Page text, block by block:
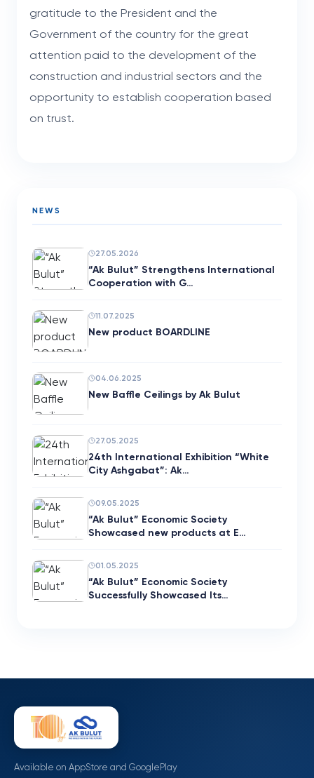
gratitude to the President and the
Government of the country for the great
attention paid to the development of the
construction and industrial sectors and the
opportunity to establish cooperation based
on trust.
NEWS
27.05.2026
“Ak Bulut” Strengthens International
Cooperation with G…
11.07.2025
New product BOARDLINE
04.06.2025
New Baffle Ceilings by Ak Bulut
27.05.2025
24th International Exhibition “White
City Ashgabat”: Ak…
09.05.2025
“Ak Bulut” Economic Society
Showcased new products at E…
01.05.2025
“Ak Bulut” Economic Society
Successfully Showcased Its…
Available on AppStore and GooglePlay